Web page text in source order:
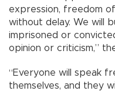
expression, freedom
without delay. We will
imprisoned or
opinion or criticism,”
“Everyone will speak
themselves, and they